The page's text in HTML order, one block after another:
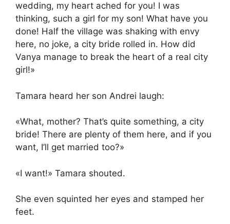
wedding, my heart ached for you! I was
thinking, such a girl for my son! What have you
done! Half the village was shaking with envy
here, no joke, a city bride rolled in. How did
Vanya manage to break the heart of a real city
girl!»
Tamara heard her son Andrei laugh:
«What, mother? That’s quite something, a city
bride! There are plenty of them here, and if you
want, I’ll get married too?»
«I want!» Tamara shouted.
She even squinted her eyes and stamped her
feet.